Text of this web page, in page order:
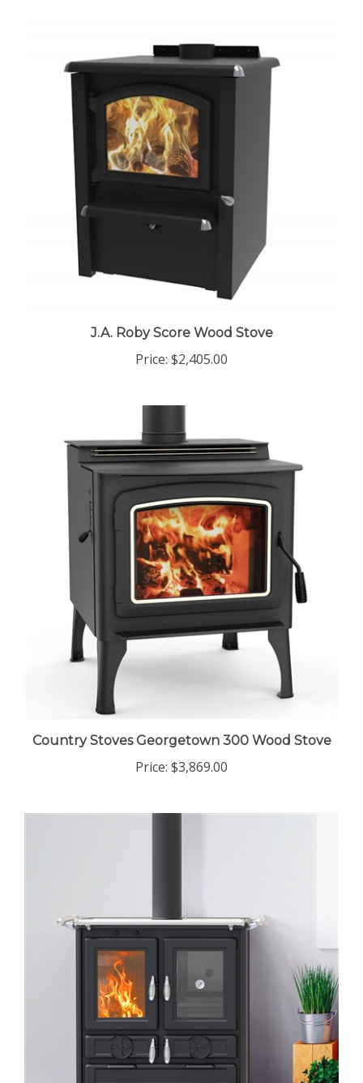
J.A. Roby Score Wood Stove
Price: $2,405.00
Country Stoves Georgetown 300 Wood Stove
Price: $3,869.00